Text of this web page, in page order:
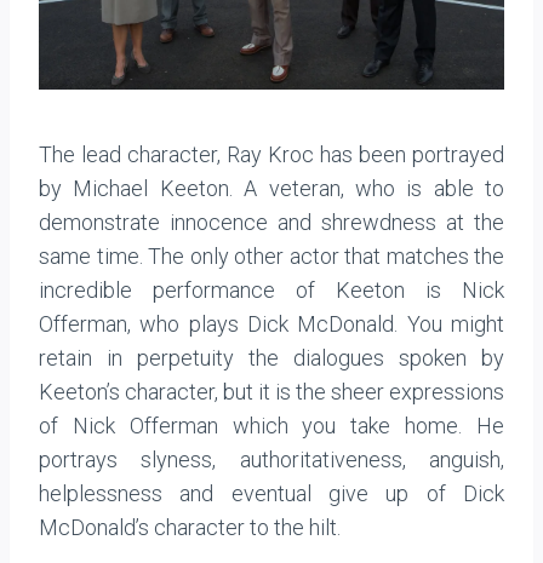
The lead character, Ray Kroc has been portrayed
by Michael Keeton. A veteran, who is able to
demonstrate innocence and shrewdness at the
same time. The only other actor that matches the
incredible performance of Keeton is Nick
Offerman, who plays Dick McDonald. You might
retain in perpetuity the dialogues spoken by
Keeton’s character, but it is the sheer expressions
of Nick Offerman which you take home. He
portrays slyness, authoritativeness, anguish,
helplessness and eventual give up of Dick
McDonald’s character to the hilt.